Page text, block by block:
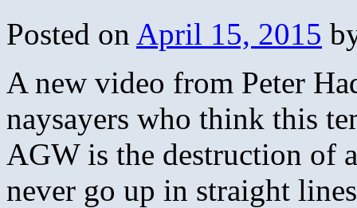
Posted on April 15, 2015
A new video from Peter
naysayers who think this
AGW is the destruction of
never go up in straight